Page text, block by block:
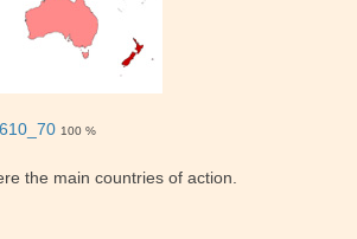
100 %
the main countries of action.